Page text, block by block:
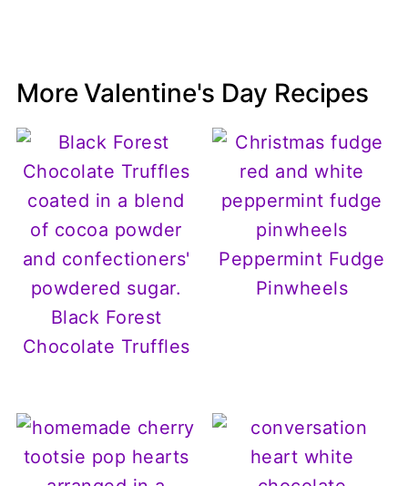
More Valentine's Day Recipes
Black Forest
Chocolate Truffles
Peppermint Fudge
Pinwheels